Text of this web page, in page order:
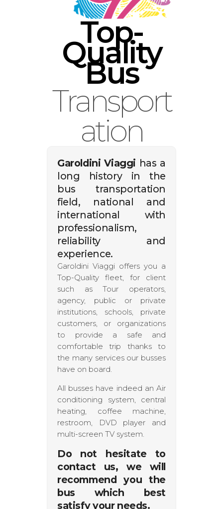
Top-
Quality
Bus
Transport
ation
Garoldini Viaggi has a
long history in the
bus transportation
field, national and
international with
professionalism,
reliability and
experience.
Garoldini Viaggi offers you a
Top-Quality fleet, for client
such as Tour operators,
agency, public or private
institutions, schools, private
customers, or organizations
to provide a safe and
comfortable trip thanks to
the many services our busses
have on board.
All busses have indeed an Air
conditioning system, central
heating, coffee machine,
restroom, DVD player and
multi-screen TV system.
Do not hesitate to
contact us, we will
recommend you the
bus which best
satisfy your needs.